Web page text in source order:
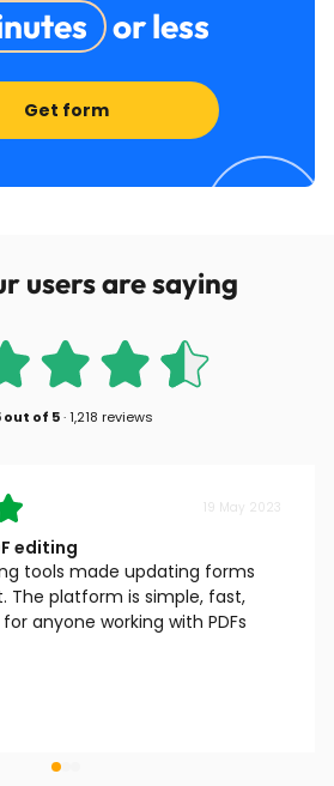
or less
Get form
users are saying
out of 5 ·1,218 reviews
19 May 2023
editing
tools made updating forms
The platform is simple, fast,
anyone working with PDFs